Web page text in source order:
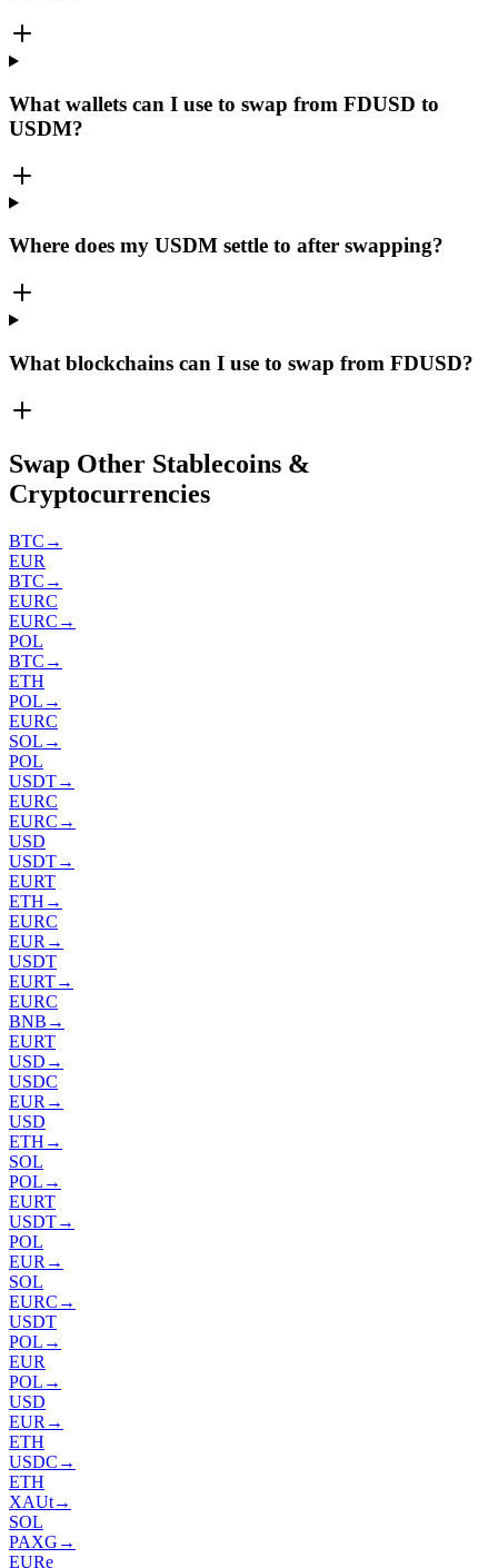
What wallets can I use to swap from FDUSD to
USDM?
Where does my USDM settle to after swapping?
What blockchains can I use to swap from FDUSD?
Swap Other Stablecoins &
Cryptocurrencies
BTC →
EUR
BTC →
EURC
EURC →
POL
BTC →
ETH
POL →
EURC
SOL →
POL
USDT→
EURC
EURC →
USD
USDT→
EURT
ETH →
EURC
EUR →
USDT
EURT→
EURC
BNB →
EURT
USD →
USDC
EUR →
USD
ETH →
SOL
POL →
EURT
USDT→
POL
EUR →
SOL
EURC →
USDT
POL →
EUR
POL →
USD
EUR →
ETH
USDC →
ETH
XAUt→
SOL
PAXG →
EURe